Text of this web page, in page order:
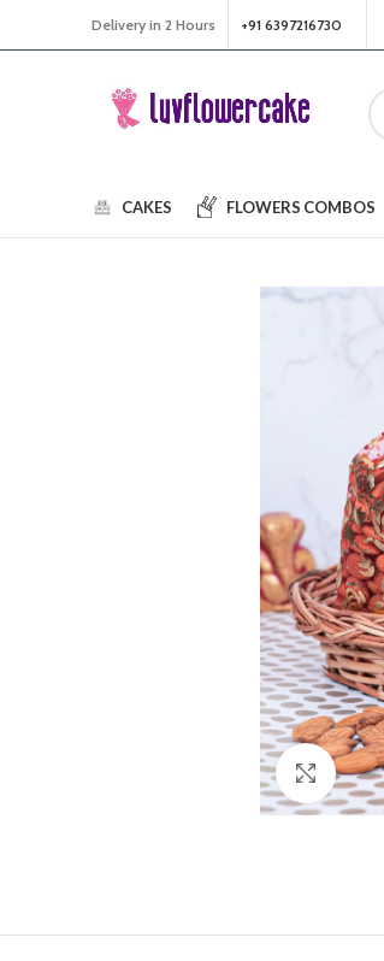
Delivery in 2 Hours +91 6397216730
CAKES FLOWERS COMBOS
Click